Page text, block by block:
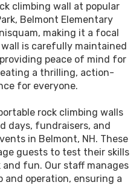
climbing wall at popular
Belmont Elementary
making it a focal
is carefully maintained
peace of mind for
a thrilling, action-
for everyone.
rock climbing walls
days, fundraisers, and
in Belmont, NH. These
guests to test their skills
fun. Our staff manages
operation, ensuring a